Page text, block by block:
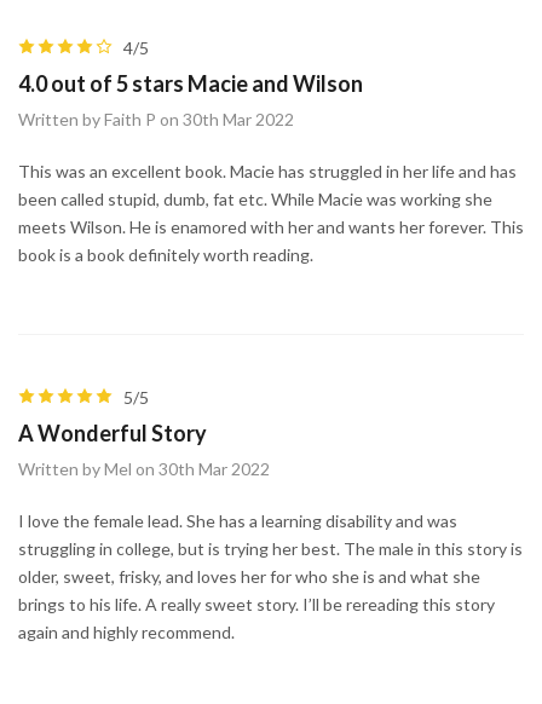
4/5
4.0 out of 5 stars Macie and Wilson
Written by Faith P on 30th Mar 2022
This was an excellent book. Macie has struggled in her life and has
been called stupid, dumb, fat etc. While Macie was working she
meets Wilson. He is enamored with her and wants her forever. This
book is a book definitely worth reading.
5/5
A Wonderful Story
Written by Mel on 30th Mar 2022
I love the female lead. She has a learning disability and was
struggling in college, but is trying her best. The male in this story is
older, sweet, frisky, and loves her for who she is and what she
brings to his life. A really sweet story. I’ll be rereading this story
again and highly recommend.